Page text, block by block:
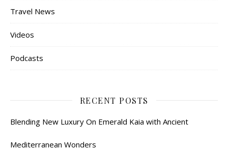
Travel News
Videos
Podcasts
RECENT POSTS
Blending New Luxury On Emerald Kaia with Ancient
Mediterranean Wonders